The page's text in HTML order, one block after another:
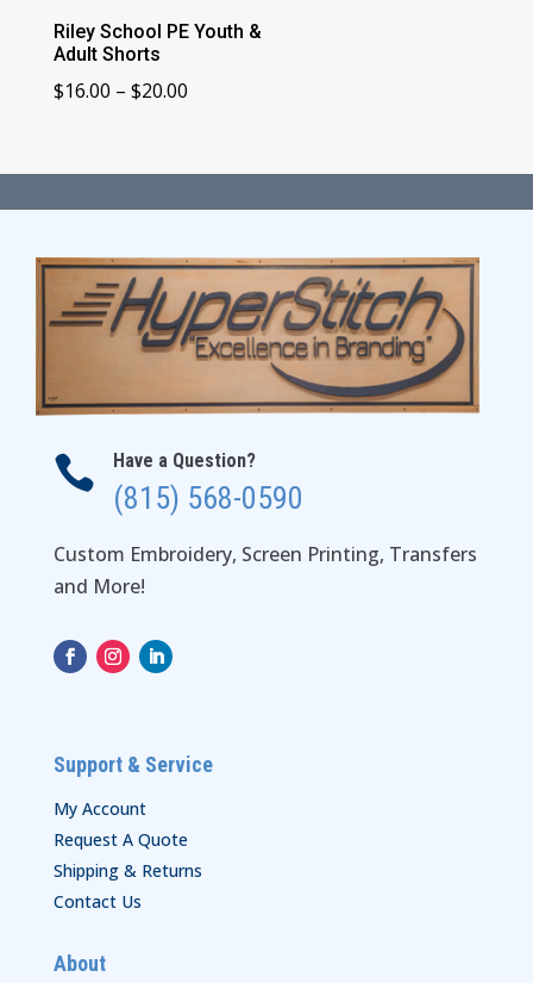
Riley School PE Youth &
Adult Shorts
$16.00 – $20.00Price
through
$20.00
 Have a Question?
(815) 568-0590
Custom Embroidery, Screen Printing, Transfers
and More!
Support & Service
My Account
Request A Quote
Shipping & Returns
Contact Us
About